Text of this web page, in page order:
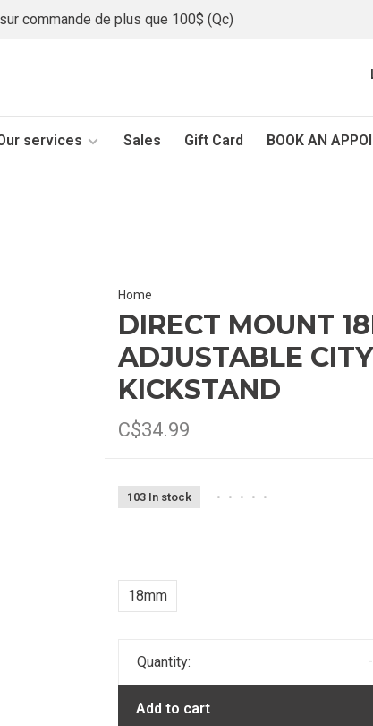
commande de plus que 100$ (Qc)
services Sales Gift Card BOOK AN
Home
DIRECT MOUNT
ADJUSTABLE CITY
KICKSTAND
C$34.99
103 In stock • • • • •
18mm
Quantity: -
Add to cart